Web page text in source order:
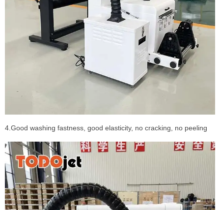
4.Good washing fastness, good elasticity, no cracking, no peeling